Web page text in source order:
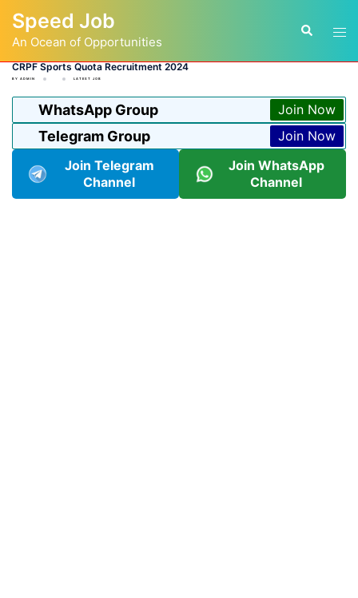
content
Speed Job
An Ocean of Opportunities
Search
CRPF Sports Quota Recruitment 2024
BY ADMIN LATEST JOB
WhatsApp Group Join Now
Telegram Group
Join Now
Join Telegram
Channel
Join WhatsApp
Channel